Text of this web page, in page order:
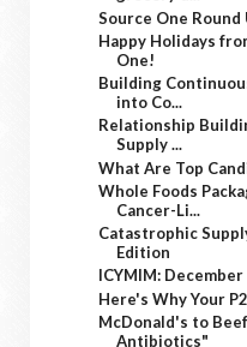
Source One Round
Happy Holidays
One!
Building
into Co...
Relationship
Supply ...
What Are Top
Whole Foods
Cancer-Li...
Catastrophic
Edition
ICYMIM:
Here's Why Your
McDonald's to
Antibiotics"